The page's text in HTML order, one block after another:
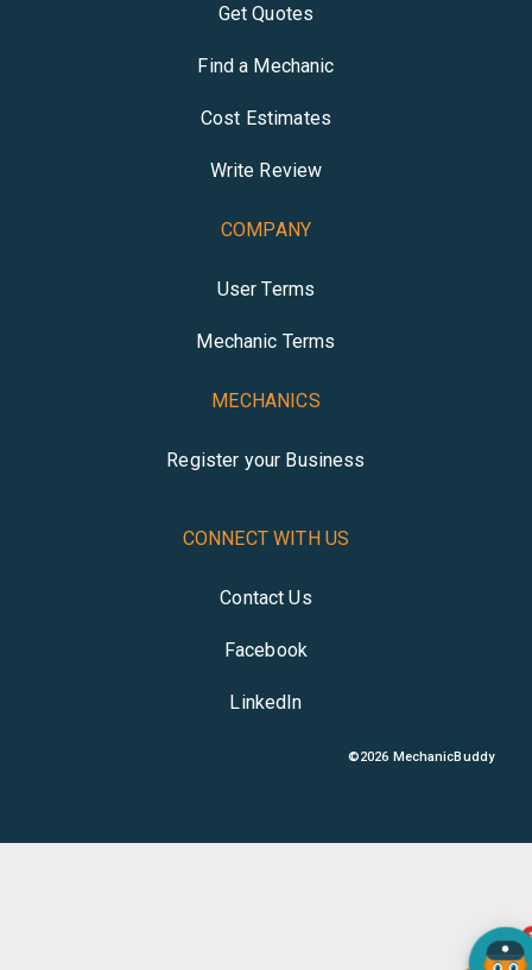
Get Quotes
Find a Mechanic
Cost Estimates
Write Review
COMPANY
User Terms
Mechanic Terms
MECHANICS
Register your Business
CONNECT WITH US
Contact Us
Facebook
LinkedIn
©2026 MechanicBuddy